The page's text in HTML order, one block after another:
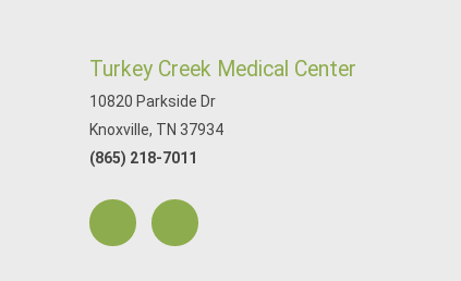
Turkey Creek Medical Center
10820 Parkside Dr
Knoxville, TN 37934
(865) 218-7011